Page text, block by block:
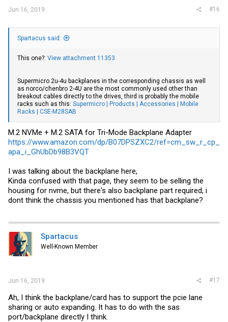
Jun 16, 2019 #16
Spartacus said:
This one?: View attachment 11353
Supermicro 2u-4u backplanes in the corresponding chassis as well
as norco/chenbro 2-4U are the most commonly used other than
breakout cables directly to the drives, third is probably the mobile
racks such as this: Supermicro | Products | Accessories | Mobile
Racks | CSE-M28SAB
M.2 NVMe + M.2 SATA for Tri-Mode Backplane Adapter
https://www.amazon.com/dp/B07DPSZXC2/ref=cm_sw_r_cp_
apa_i_GhUbDb98B3VQT
I was talking about the backplane here,
Kinda confused with that page, they seem to be selling the
housing for nvme, but there's also backplane part required, i
dont think the chassis you mentioned has that backplane?
Spartacus
Well-Known Member
Jun 16, 2019 #17
Ah, I think the backplane/card has to support the pcie lane
sharing or auto expanding. It has to do with the sas
port/backplane directly I think.